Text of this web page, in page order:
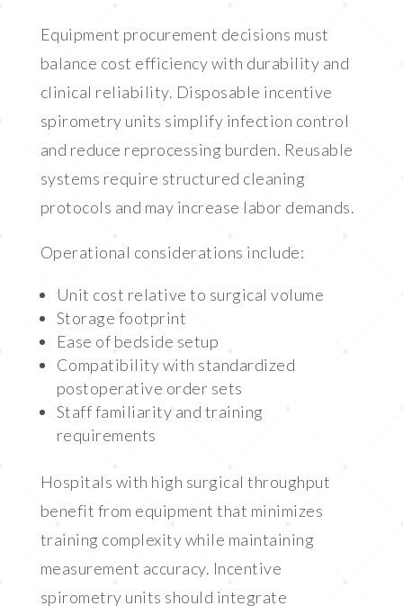
Equipment procurement decisions must
balance cost efficiency with durability and
clinical reliability. Disposable incentive
spirometry units simplify infection control
and reduce reprocessing burden. Reusable
systems require structured cleaning
protocols and may increase labor demands.
Operational considerations include:
Unit cost relative to surgical volume
Storage footprint
Ease of bedside setup
Compatibility with standardized
postoperative order sets
Staff familiarity and training
requirements
Hospitals with high surgical throughput
benefit from equipment that minimizes
training complexity while maintaining
measurement accuracy. Incentive
spirometry units should integrate